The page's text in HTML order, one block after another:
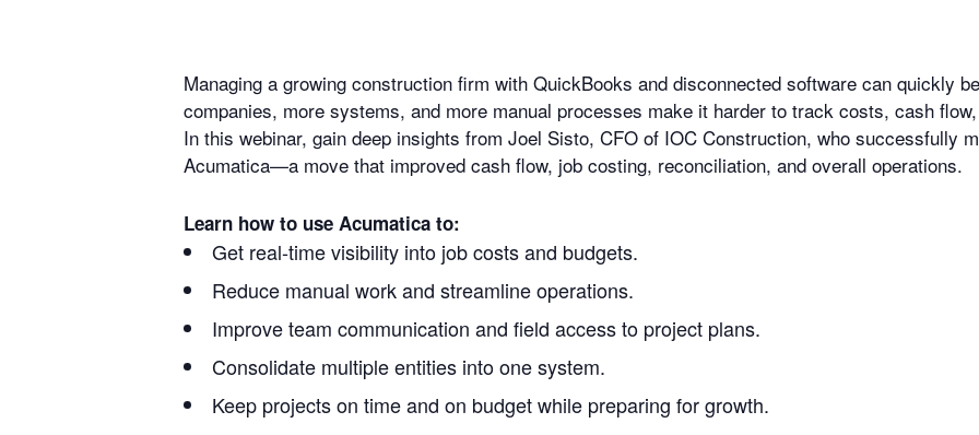
Managing a growing construction firm with QuickBooks and disconnected software can quickly
companies, more systems, and more manual processes make it harder to track costs, cash
In this webinar, gain deep insights from Joel Sisto, CFO of IOC Construction, who successfully
Acumatica—a move that improved cash flow, job costing, reconciliation, and overall operations.
Learn how to use Acumatica to:
Get real-time visibility into job costs and budgets.
Reduce manual work and streamline operations.
Improve team communication and field access to project plans.
Consolidate multiple entities into one system.
Keep projects on time and on budget while preparing for growth.